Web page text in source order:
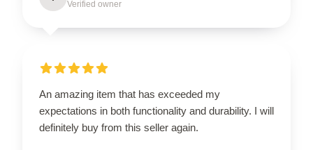
Verified owner
An amazing item that has exceeded my
expectations in both functionality and durability. I will
definitely buy from this seller again.